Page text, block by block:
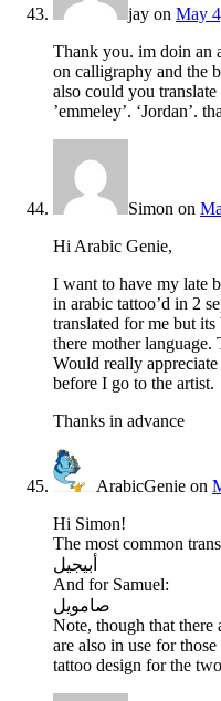
jay on May
Thank you. im doin an
on calligraphy and the
also could you
’emmeley’. ‘Jordan’.
Simon on
Hi Arabic Genie,
I want to have my late
in arabic tattoo’d in 2
translated for me but
there mother language.
Would really
before I go to the artist.
Thanks in advance
ArabicGenie on
Hi Simon!
The most common
أبيجيل
And for Samuel:
صامويل
Note, though that there
are also in use for
tattoo design for the